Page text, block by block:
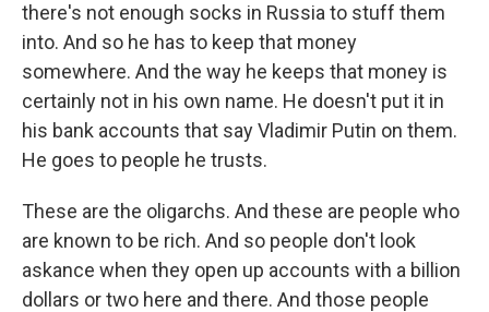
there's not enough socks in Russia to stuff them
into. And so he has to keep that money
somewhere. And the way he keeps that money is
certainly not in his own name. He doesn't put it in
his bank accounts that say Vladimir Putin on them.
He goes to people he trusts.
These are the oligarchs. And these are people who
are known to be rich. And so people don't look
askance when they open up accounts with a billion
dollars or two here and there. And those people